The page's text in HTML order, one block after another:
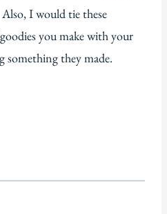
I would tie these
you make with your
they made.